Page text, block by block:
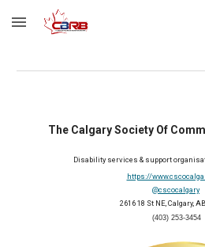
Skip to main content
The Calgary Society Of
Disability services & support
https://
@cscocalgary
2616 18 St NE, Calgary,
(403) 253-3454